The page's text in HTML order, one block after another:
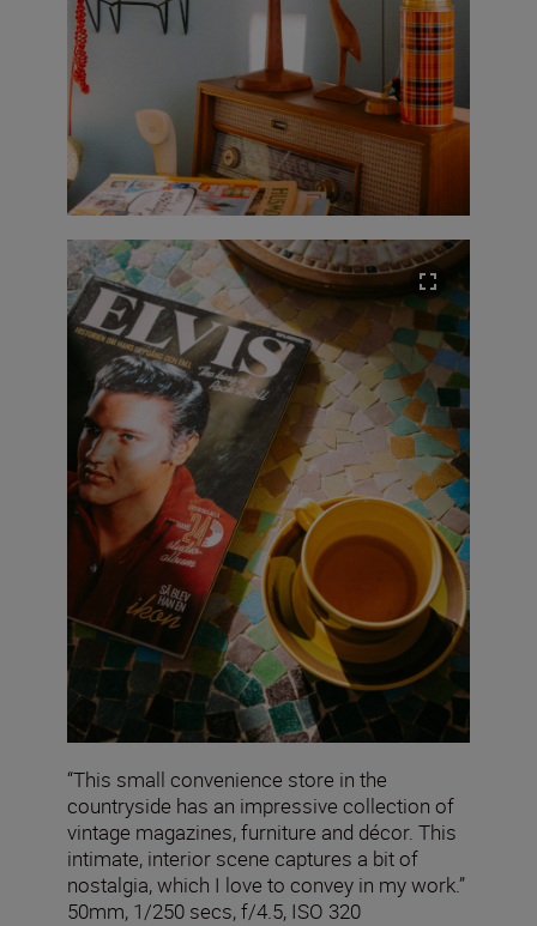
“This small convenience store in the
countryside has an impressive collection of
vintage magazines, furniture and décor. This
intimate, interior scene captures a bit of
nostalgia, which I love to convey in my work.”
50mm, 1/250 secs, f/4.5, ISO 320